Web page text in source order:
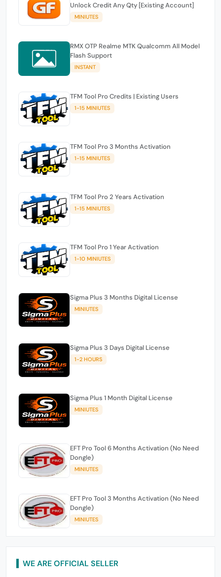
Unlock Credit Any Qty [Existing Account]
MINIUTES
RMX OTP Realme MTK Qualcomm All Model
Flash Support
INSTANT
TFM Tool Pro Credits | Existing Users
1-15 MINIUTES
TFM Tool Pro 3 Months Activation
1-15 MINIUTES
TFM Tool Pro 2 Years Activation
1-15 MINIUTES
TFM Tool Pro 1 Year Activation
1-10 MINIUTES
Sigma Plus 3 Months Digital License
MINIUTES
Sigma Plus 3 Days Digital License
1-2 HOURS
Sigma Plus 1 Month Digital License
MINIUTES
EFT Pro Tool 6 Months Activation (No Need
Dongle)
MINIUTES
EFT Pro Tool 3 Months Activation (No Need
Dongle)
MINIUTES
WE ARE OFFICIAL SELLER